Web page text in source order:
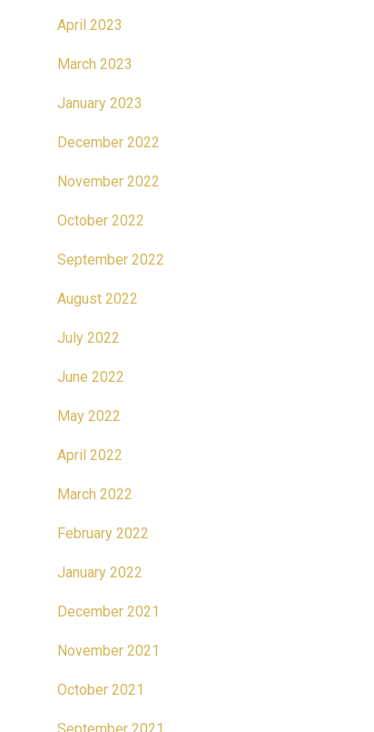
April 2023
March 2023
January 2023
December 2022
November 2022
October 2022
September 2022
August 2022
July 2022
June 2022
May 2022
April 2022
March 2022
February 2022
January 2022
December 2021
November 2021
October 2021